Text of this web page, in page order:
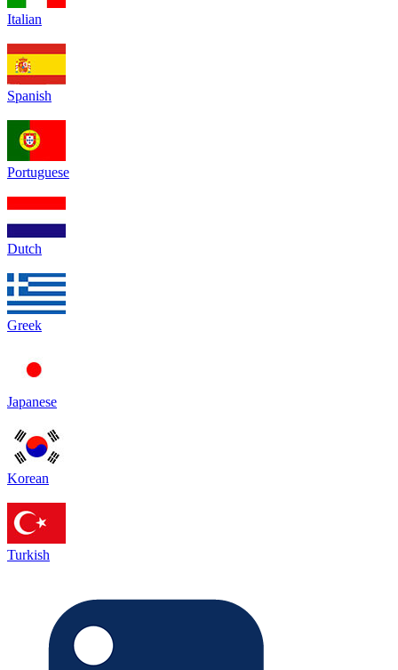
Italian
Spanish
Portuguese
Dutch
Greek
Japanese
Korean
Turkish